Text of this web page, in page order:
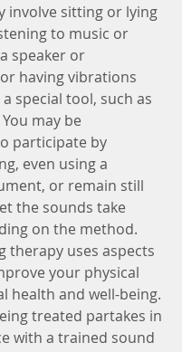
involve sitting or lying
to music or
speaker or
having vibrations
special tool, such as
may be
participate by
even using a
or remain still
the sounds take
on the method.
therapy uses aspects
your physical
health and well-being.
treated partakes in
with a trained sound